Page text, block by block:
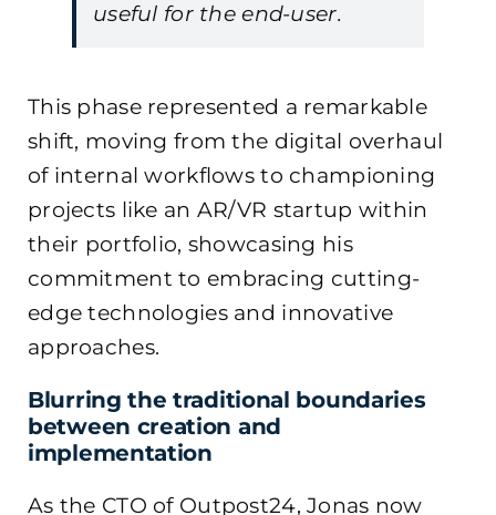
useful for the end-user.
This phase represented a remarkable
shift, moving from the digital overhaul
of internal workflows to championing
projects like an AR/VR startup within
their portfolio, showcasing his
commitment to embracing cutting-
edge technologies and innovative
approaches.
Blurring the traditional boundaries
between creation and
implementation
As the CTO of Outpost24, Jonas now